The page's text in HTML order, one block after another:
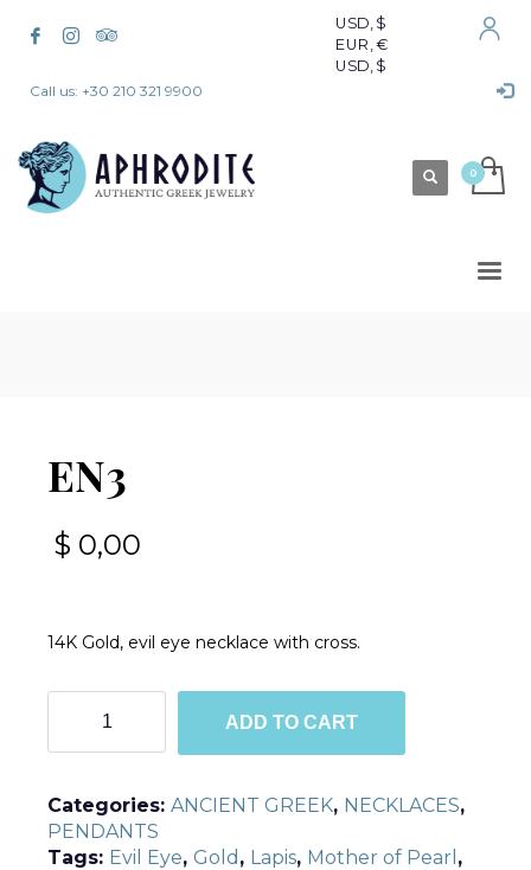
Call us: +30 210 321 9900
USD, $
EUR, €
USD, $
EN3
$ 0,00
14K Gold, evil eye necklace with cross.
quantity
ADD TO CART
Categories: ANCIENT GREEK, NECKLACES,
PENDANTS
Tags: Evil Eye, Gold , Lapis, Mother of Pearl ,